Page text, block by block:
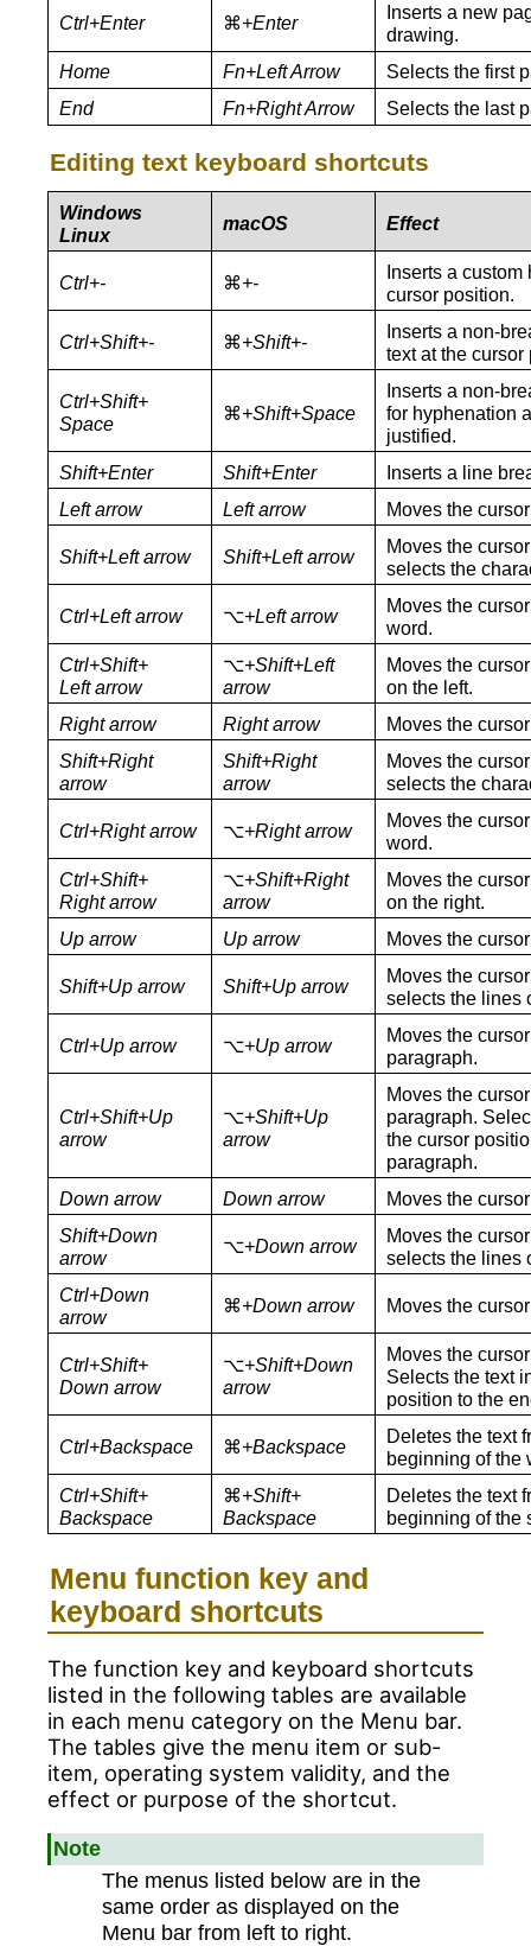
Ctrl+Enter ⌘+Enter
Inserts a new
drawing.
Home
Fn+Left Arrow
Selects the first
End
Fn+Right Arrow Selects the last
Editing text keyboard shortcuts
Windows
Linux
macOS Effect
Ctrl+- ⌘+-
Inserts a custom
cursor position.
Ctrl+Shift+- ⌘+Shift+-
Inserts a non-
text at the cursor
Ctrl+Shift+
Space
⌘+Shift+Space
Inserts a non-
for hyphenation
justified.
Shift+Enter
Shift+Enter
Inserts a line
Left arrow
Left arrow Moves the
Shift+Left arrow Shift+Left arrow
Moves the
selects the
Ctrl+Left arrow ⌥+Left arrow
Moves the
word.
Ctrl+Shift+
Left arrow
⌥+Shift+Left
arrow
Moves the
on the left.
Right arrow
Right arrow
Moves the
Shift+Right
arrow
Shift+Right
arrow
Moves the
selects the
Ctrl+Right arrow ⌥+Right arrow
Moves the
word.
Ctrl+Shift+
Right arrow
⌥+Shift+Right
arrow
Moves the
on the right.
Up arrow
Up arrow Moves the
Shift+Up arrow Shift+Up arrow
Moves the
selects the lines
Ctrl+Up arrow ⌥+Up arrow
Moves the
paragraph.
Ctrl+Shift+Up
arrow
⌥+Shift+Up
arrow
Moves the
paragraph.
the cursor
paragraph.
Down arrow
Down arrow
Moves the
Shift+Down
arrow
⌥+Down arrow
Moves the
selects the lines
Ctrl+Down
arrow
⌘+Down arrow Moves the
Ctrl+Shift+
Down arrow
⌥+Shift+Down
arrow
Moves the
Selects the text
position to the
Ctrl+Backspace ⌘+Backspace
Deletes the text
beginning of the
Ctrl+Shift+
Backspace
⌘+Shift+
Backspace
Deletes the text
beginning of the
Menu function key and
keyboard shortcuts
The function key and keyboard shortcuts
listed in the following tables are available
in each menu category on the Menu bar.
The tables give the menu item or sub-
item, operating system validity, and the
effect or purpose of the shortcut.
Note
The menus listed below are in the
same order as displayed on the
Menu bar from left to right.